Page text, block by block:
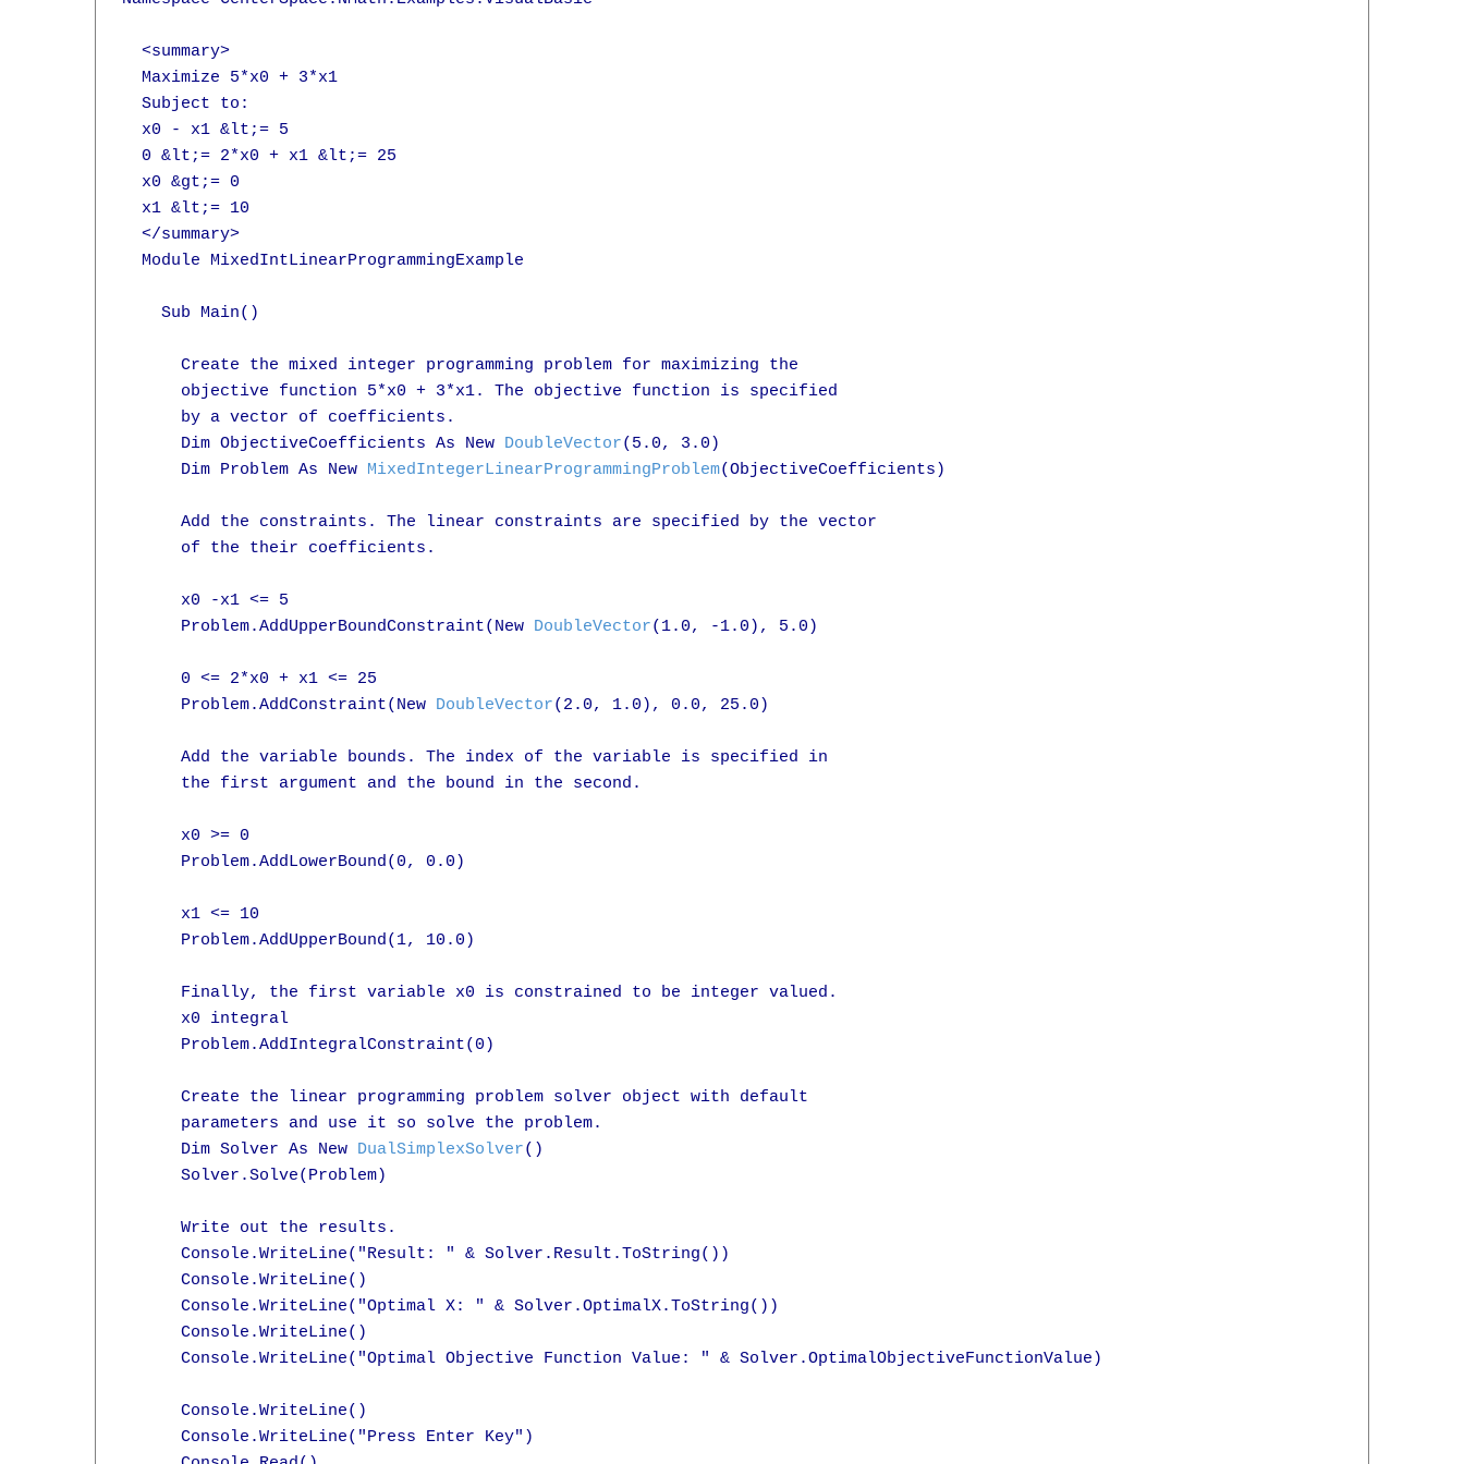
  <summary>
  Maximize 5*x0 + 3*x1
  Subject to:
  x0 - x1 &lt;= 5
  0 &lt;= 2*x0 + x1 &lt;= 25
  x0 &gt;= 0
  x1 &lt;= 10
  </summary>
  Module MixedIntLinearProgrammingExample
    Sub Main()
      Create the mixed integer programming problem for maximizing the
      objective function 5*x0 + 3*x1. The objective function is specified
      by a vector of coefficients.
      Dim ObjectiveCoefficients As New
DoubleVector(5.0, 3.0)
      Dim Problem As New
MixedIntegerLinearProgrammingProblem(ObjectiveCoefficients)
      Add the constraints. The linear constraints are specified by the vector
      of the their coefficients.
      x0 -x1 <= 5
      Problem.AddUpperBoundConstraint(New
DoubleVector(1.0, -1.0), 5.0)
      0 <= 2*x0 + x1 <= 25
      Problem.AddConstraint(New
DoubleVector(2.0, 1.0), 0.0, 25.0)
      Add the variable bounds. The index of the variable is specified in
      the first argument and the bound in the second.
      x0 >= 0
      Problem.AddLowerBound(0, 0.0)
      x1 <= 10
      Problem.AddUpperBound(1, 10.0)
      Finally, the first variable x0 is constrained to be integer valued.
      x0 integral
      Problem.AddIntegralConstraint(0)
      Create the linear programming problem solver object with default
      parameters and use it so solve the problem.
      Dim Solver As New
DualSimplexSolver()
      Solver.Solve(Problem)
      Write out the results.
      Console.WriteLine("Result: " & Solver.Result.ToString())
      Console.WriteLine()
      Console.WriteLine("Optimal X: " & Solver.OptimalX.ToString())
      Console.WriteLine()
      Console.WriteLine("Optimal Objective Function Value: " & Solver.OptimalObjectiveFunctionValue)
      Console.WriteLine()
      Console.WriteLine("Press Enter Key")